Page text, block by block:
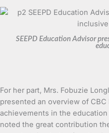
SEEPD Education Advisor
For her part, Mrs. Fobuzie
presented an overview of
achievements in the
noted the great contribution